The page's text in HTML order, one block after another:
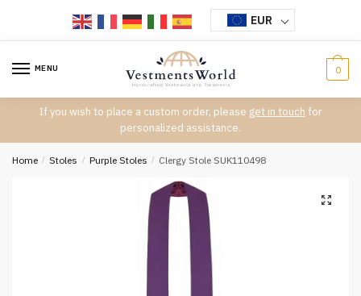
EUR
MENU 0
If you wish to place a custom order, please get in touch for
personalized assistance.
Home / Stoles / Purple Stoles / Clergy Stole SUK110498